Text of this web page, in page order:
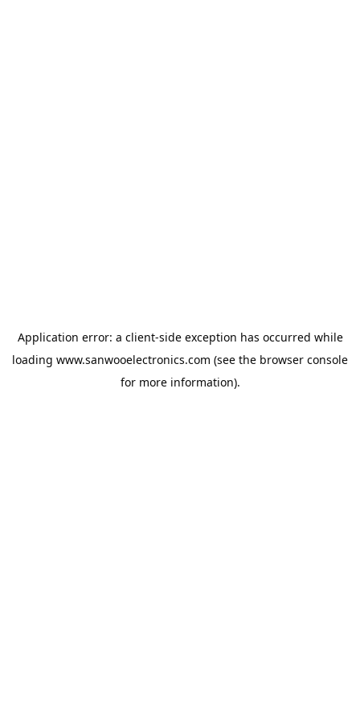
Application error: a client-side exception has occurred while
loading www.sanwooelectronics.com (see the browser console
for more information).